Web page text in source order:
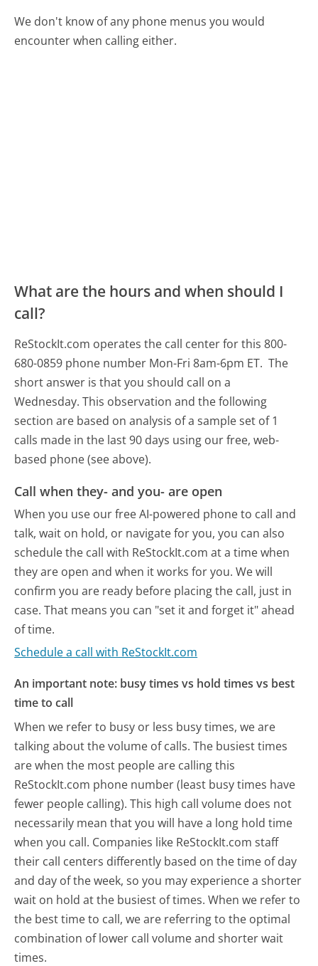
We don't know of any phone menus you would
encounter when calling either.
What are the hours and when should I
call?
ReStockIt.com operates the call center for this 800-
680-0859 phone number Mon-Fri 8am-6pm ET. The
short answer is that you should call on a
Wednesday. This observation and the following
section are based on analysis of a sample set of 1
calls made in the last 90 days using our free, web-
based phone (see above).
Call when they- and you- are open
When you use our free AI-powered phone to call and
talk, wait on hold, or navigate for you, you can also
schedule the call with ReStockIt.com at a time when
they are open and when it works for you. We will
confirm you are ready before placing the call, just in
case. That means you can "set it and forget it" ahead
of time.
Schedule a call with ReStockIt.com
An important note: busy times vs hold times vs best
time to call
When we refer to busy or less busy times, we are
talking about the volume of calls. The busiest times
are when the most people are calling this
ReStockIt.com phone number (least busy times have
fewer people calling). This high call volume does not
necessarily mean that you will have a long hold time
when you call. Companies like ReStockIt.com staff
their call centers differently based on the time of day
and day of the week, so you may experience a shorter
wait on hold at the busiest of times. When we refer to
the best time to call, we are referring to the optimal
combination of lower call volume and shorter wait
times.